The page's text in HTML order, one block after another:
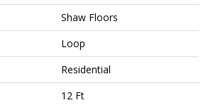
Shaw Floors
Loop
Residential
12 Ft